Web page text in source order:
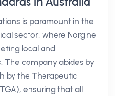
is paramount in the
sector, where Norgine
local and
The company abides by
by the Therapeutic
ensuring that all